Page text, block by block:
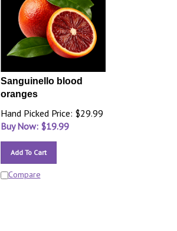
Sanguinello blood
oranges
Hand Picked Price: $29.99
Buy Now: $19.99
Add To Cart
Compare